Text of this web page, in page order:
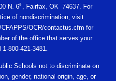
N. 6th, Fairfax, OK 74637. For
of nondiscrimination, visit
OCR/contactus.cfm for
of the office that serves your
800-421-3481.
Schools not to discriminate on
gender, national origin, age, or